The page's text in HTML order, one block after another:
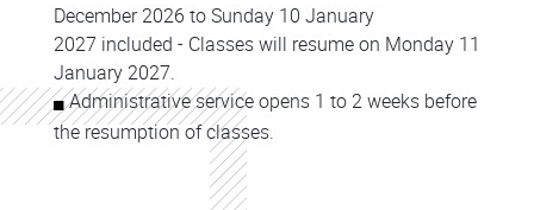
December 2026 to Sunday 10 January
2027 included - Classes will resume on Monday 11
January 2027.
Administrative service opens 1 to 2 weeks before
the resumption of classes.